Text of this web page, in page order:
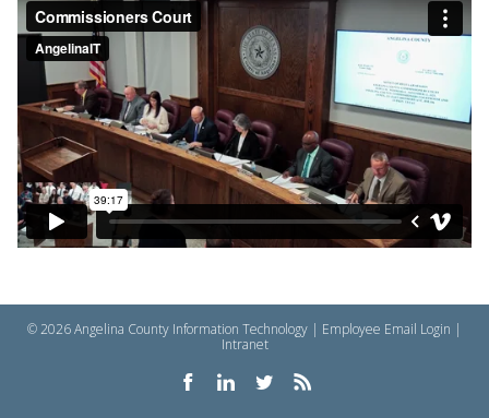
© 2026 Angelina County Information Technology | Employee Email Login |
Intranet